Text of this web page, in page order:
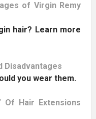
of Virgin Remy
hair? Learn more
Disadvantages
you wear them.
Of Hair Extensions